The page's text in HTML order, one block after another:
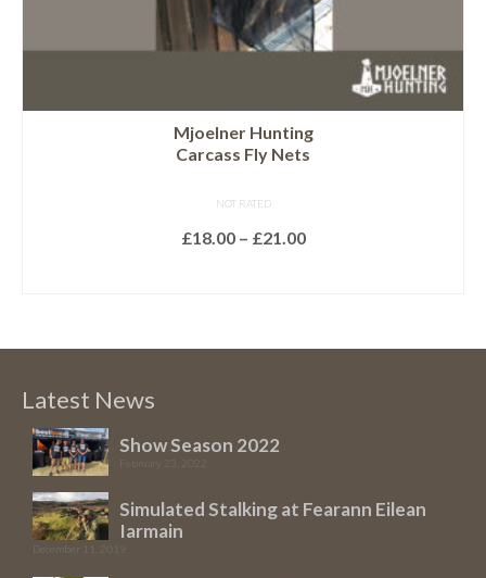
page
Mjoelner Hunting
Carcass Fly Nets
NOT RATED
£18.00 – £21.00Price
£21.00
The
may
be
Latest News
Show Season 2022
February 23, 2022
Simulated Stalking at Fearann Eilean
Iarmain
December 11, 2019